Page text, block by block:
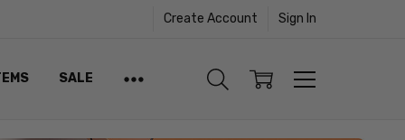
Create Account Sign In
SALE